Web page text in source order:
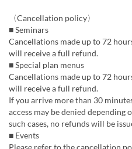
〈Cancellation policy〉
■ Seminars
Cancellations made up to 72
will receive a full refund.
■ Special plan menus
Cancellations made up to 72
will receive a full refund.
If you arrive more than 30
access may be denied depending
such cases, no refunds will be
■ Events
Please refer to the cancellation